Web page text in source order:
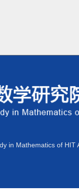
in Mathematics of HIT